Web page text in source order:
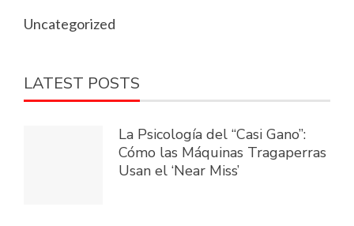
Uncategorized
LATEST POSTS
La Psicología del “Casi Gano”:
Cómo las Máquinas Tragaperras
Usan el ‘Near Miss’